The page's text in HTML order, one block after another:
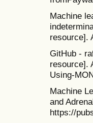
Machine
resource].
GitHub -
resource].
Using-
Machine
and
https://